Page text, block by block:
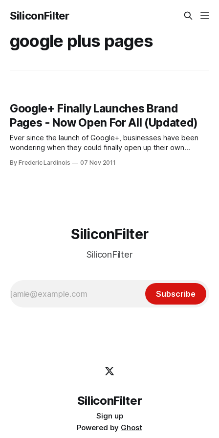
SiliconFilter
google plus pages
Google+ Finally Launches Brand
Pages - Now Open For All (Updated)
Ever since the launch of Google+, businesses have been
wondering when they could finally open up their own
pulled back the curtains from its product for brands today.
By Frederic Lardinois 07 Nov 2011
SiliconFilter
SiliconFilter
Subscribe
SiliconFilter
Sign up
Powered by Ghost